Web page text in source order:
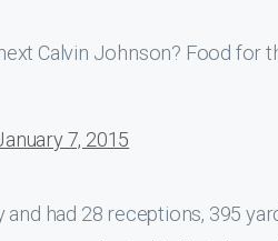
Calvin Johnson? Food for
7, 2015
and had 28 receptions, 395